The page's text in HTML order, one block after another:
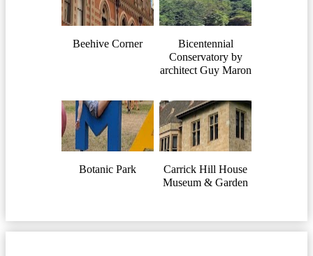
Beehive Corner
Bicentennial
Conservatory by
architect Guy Maron
Botanic Park
Carrick Hill House
Museum & Garden